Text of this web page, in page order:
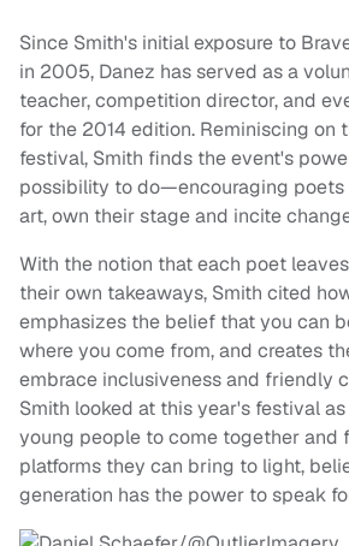
Since Smith's initial exposure to
in 2005, Danez has served as a
teacher, competition director, and
for the 2014 edition. Reminiscing on
festival, Smith finds the event's
possibility to do—encouraging
art, own their stage and incite
With the notion that each poet
their own takeaways, Smith cited
emphasizes the belief that you can
where you come from, and creates
embrace inclusiveness and friendly
Smith looked at this year's festival
young people to come together and
platforms they can bring to light,
generation has the power to speak